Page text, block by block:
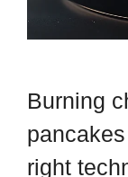
Burning
right